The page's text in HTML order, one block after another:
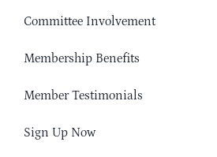
Committee Involvement
Membership Benefits
Member Testimonials
Sign Up Now